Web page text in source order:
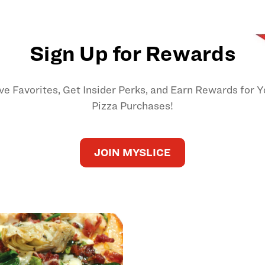
Sign Up for Rewards
Favorites, Get Insider Perks, and Earn Rewards for
Pizza Purchases!
JOIN MYSLICE